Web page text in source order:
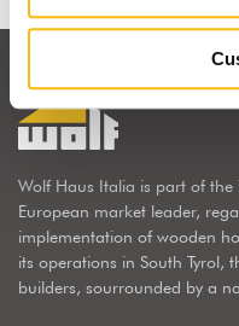
Wolf Haus Italia is part of
European market leader,
implementation of wooden
its operations in South Tyrol,
builders, sourrounded by a